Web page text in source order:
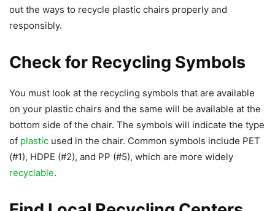
out the ways to recycle plastic chairs properly and
responsibly.
Check for Recycling Symbols
You must look at the recycling symbols that are available
on your plastic chairs and the same will be available at the
bottom side of the chair. The symbols will indicate the type
of plastic used in the chair. Common symbols include PET
(#1), HDPE (#2), and PP (#5), which are more widely
recyclable.